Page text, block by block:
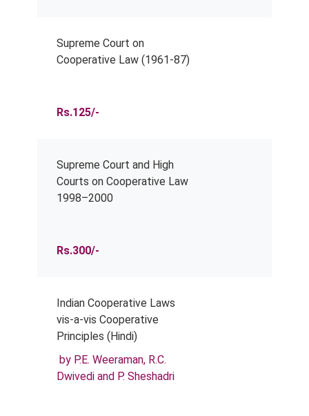
Supreme Court on
Cooperative Law (1961-87)
Rs.125/-
Supreme Court and High
Courts on Cooperative Law
1998–2000
Rs.300/-
Indian Cooperative Laws
vis-a-vis Cooperative
Principles (Hindi)
by P.E. Weeraman, R.C.
Dwivedi and P. Sheshadri